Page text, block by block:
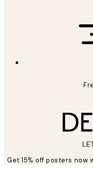
Get 15% off posters now